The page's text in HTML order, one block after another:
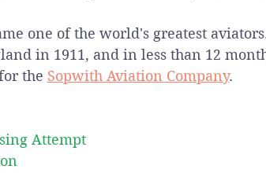
one of the world's greatest
in 1911, and in less than 12
the Sopwith Aviation Company.
Attempt